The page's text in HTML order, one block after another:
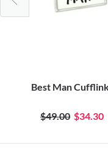
Best Man
$49.00 $34.30